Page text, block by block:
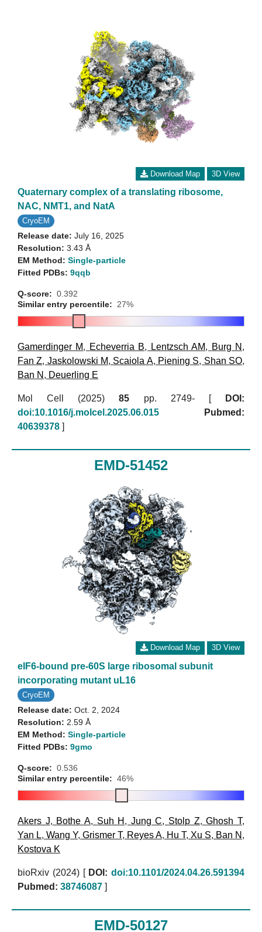
Download Map 3D View
Quaternary complex of a translating ribosome,
NAC, NMT1, and NatA
CryoEM
Release date: July 16, 2025
Resolution: 3.43 Å
EM Method: Single-particle
Fitted PDBs: 9qqb
Q-score: 0.392
Similar entry percentile: 27%
Gamerdinger M, Echeverria B, Lentzsch AM, Burg N ,
Fan Z, Jaskolowski M, Scaiola A, Piening S, Shan SO,
Ban N , Deuerling E
Mol Cell (2025)85 pp. 2749- [
DOI:
doi:10.1016/j.molcel.2025.06.015
Pubmed:
40639378
EMD-51452
Download Map 3D View
eIF6-bound pre-60S large ribosomal subunit
incorporating mutant uL16
CryoEM
Release date: Oct. 2, 2024
Resolution: 2.59 Å
EM Method: Single-particle
Fitted PDBs: 9gmo
Q-score: 0.536
Similar entry percentile: 46%
Akers J, Bothe A, Suh H , Jung C, Stolp Z,Ghosh T,
Yan L, Wang Y, Grismer T, Reyes A, Hu T, Xu S, Ban N ,
Kostova K
bioRxiv (2024) [ DOI: doi:10.1101/2024.04.26.591394
Pubmed: 38746087 ]
EMD-50127